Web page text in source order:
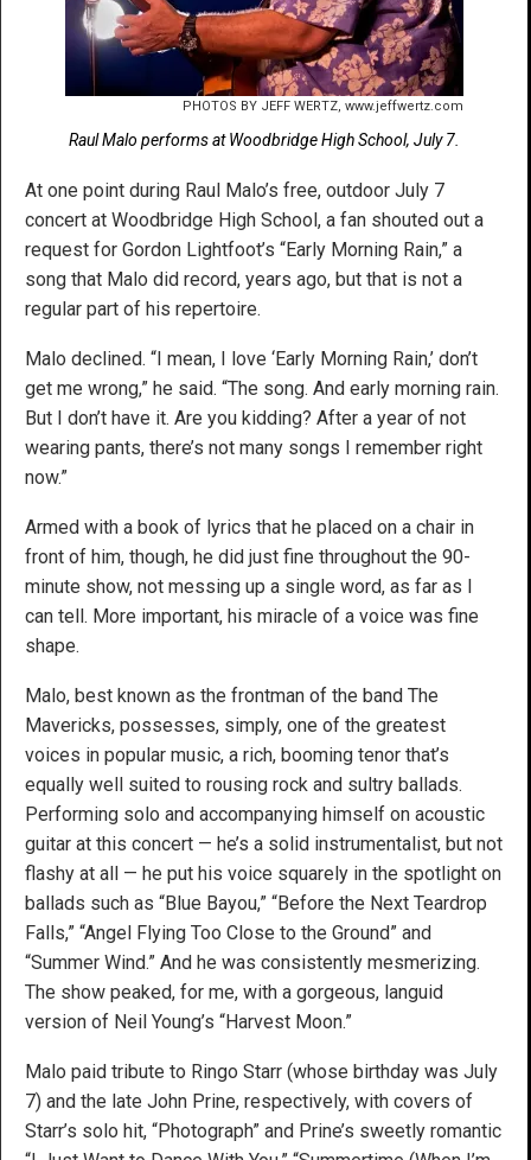
PHOTOS BY JEFF WERTZ, www.jeffwertz.com
Raul Malo performs at Woodbridge High School, July 7.
At one point during Raul Malo’s free, outdoor July 7
concert at Woodbridge High School, a fan shouted out a
request for Gordon Lightfoot’s “Early Morning Rain,” a
song that Malo did record, years ago, but that is not a
regular part of his repertoire.
Malo declined. “I mean, I love ‘Early Morning Rain,’ don’t
get me wrong,” he said. “The song. And early morning rain.
But I don’t have it. Are you kidding? After a year of not
wearing pants, there’s not many songs I remember right
now.”
Armed with a book of lyrics that he placed on a chair in
front of him, though, he did just fine throughout the 90-
minute show, not messing up a single word, as far as I
can tell. More important, his miracle of a voice was fine
shape.
Malo, best known as the frontman of the band The
Mavericks, possesses, simply, one of the greatest
voices in popular music, a rich, booming tenor that’s
equally well suited to rousing rock and sultry ballads.
Performing solo and accompanying himself on acoustic
guitar at this concert — he’s a solid instrumentalist, but not
flashy at all — he put his voice squarely in the spotlight on
ballads such as “Blue Bayou,” “Before the Next Teardrop
Falls,” “Angel Flying Too Close to the Ground” and
“Summer Wind.” And he was consistently mesmerizing.
The show peaked, for me, with a gorgeous, languid
version of Neil Young’s “Harvest Moon.”
Malo paid tribute to Ringo Starr (whose birthday was July
7) and the late John Prine, respectively, with covers of
Starr’s solo hit, “Photograph” and Prine’s sweetly romantic